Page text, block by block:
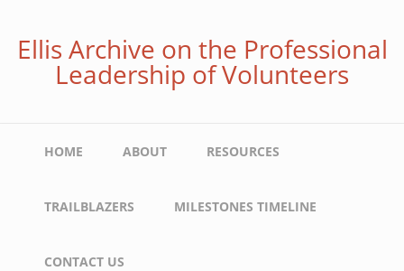
mainEllis Archive on the Professional
Leadership of Volunteers
Main
HOME ABOUT RESOURCES
TRAILBLAZERS MILESTONES TIMELINE
CONTACT US